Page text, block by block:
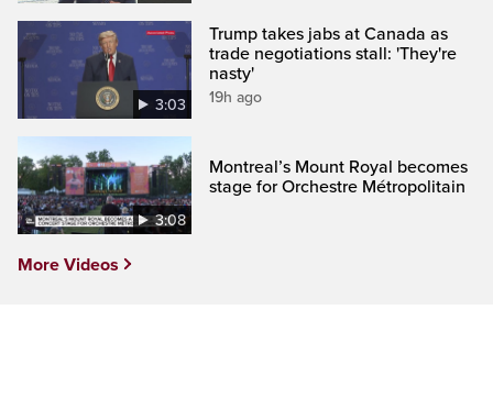
3:03
Trump takes jabs at Canada as
trade negotiations stall: 'They're
nasty'
19h ago
3:08
Montreal’s Mount Royal becomes
stage for Orchestre Métropolitain
More Videos